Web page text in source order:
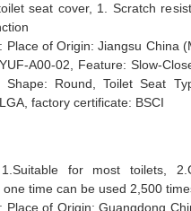
seat cover, 1. Scratch
Place of Origin: Jiangsu China
A00-02, Feature: Slow-
Shape: Round, Toilet Seat
factory certificate: BSCI
for most toilets,
time can be used 2,500
Place of Origin: Guangdong